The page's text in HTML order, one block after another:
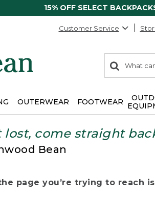
15% OFF SELECT
Customer Service
search
items
Search:
OUTERWEAR FOOTWEAR
lost, come straight
Bean
page you’re trying to reach